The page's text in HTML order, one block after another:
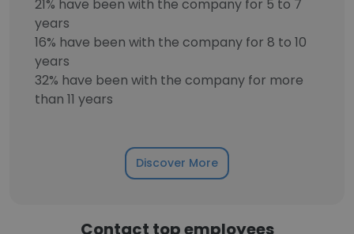
21% have been with the company for 5 to 7
years
16% have been with the company for 8 to 10
years
32% have been with the company for more
than 11 years
Discover More
Contact top employees